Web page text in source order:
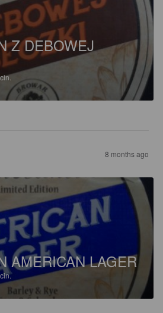
Z DEBOWEJ
8 months ago
AMERICAN LAGER